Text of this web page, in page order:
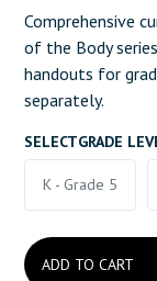
Comprehensive
of the Body
handouts for
separately.
SELECTGRADE
K - Grade 5